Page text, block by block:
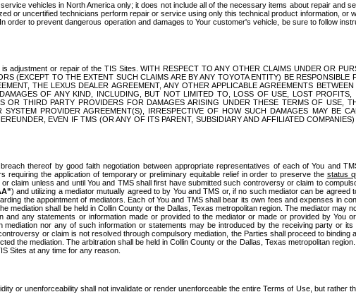
vehicles in North America only; it does not include all of the necessary items about repair and
or uncertified technicians perform repair or service using only this technical product information, or
to prevent dangerous operation and damages to Your customer's vehicle, be sure to follow
or repair of the TIS Sites. WITH RESPECT TO ANY OTHER CLAIMS UNDER OR
(EXCEPT TO THE EXTENT SUCH CLAIMS ARE BY ANY TOYOTA ENTITY) BE
THE LEXUS DEALER AGREEMENT, ANY OTHER APPLICABLE AGREEMENTS
OF ANY KIND, INCLUDING, BUT NOT LIMITED TO, LOSS OF USE, LOST
THIRD PARTY PROVIDERS FOR DAMAGES ARISING UNDER THESE TERMS OF USE,
PROVIDER AGREEMENT(S), IRRESPECTIVE OF HOW SUCH DAMAGES MAY BE
EVEN IF TMS (OR ANY OF ITS PARENT, SUBSIDIARY AND AFFILIATED
thereof by good faith negotiation between appropriate representatives of each of You and
the application of temporary or preliminary equitable relief in order to preserve the status
unless and until You and TMS shall first have submitted such controversy or claim to
) and utilizing a mediator mutually agreed to by You and TMS or, if no such mediator can be agreed
the appointment of mediators. Each of You and TMS shall bear its own fees and expenses in
shall be held in Collin County or the Dallas, Texas metropolitan region. The mediator may
any statements or information made or provided to the mediator or made or provided by You
nor any of such information or statements may be introduced by the receiving party or its
or claim is not resolved through compulsory mediation, the Parties shall proceed to binding
the mediation. The arbitration shall be held in Collin County or the Dallas, Texas metropolitan
Sites at any time for any reason.
or unenforceability shall not invalidate or render unenforceable the entire Terms of Use, but rather